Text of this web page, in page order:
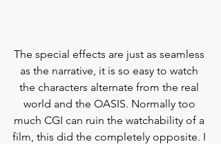
The special effects are just as seamless
as the narrative, it is so easy to watch
the characters alternate from the real
world and the OASIS. Normally too
much CGI can ruin the watchability of a
film, this did the completely opposite. I